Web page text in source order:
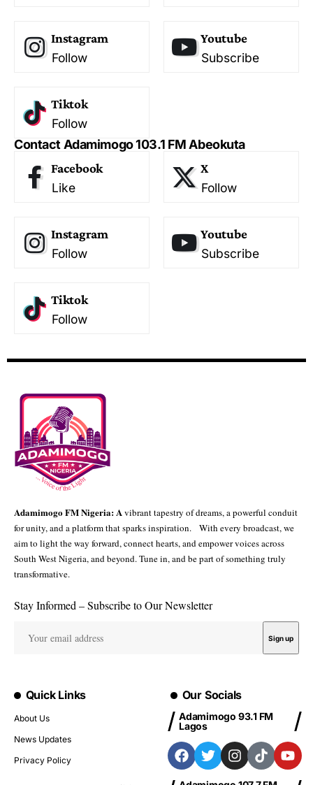
Instagram
Follow
Youtube
Subscribe
Tiktok
Follow
Contact Adamimogo 103.1 FM Abeokuta
Facebook
Like
X
Follow
Instagram
Follow
Youtube
Subscribe
Tiktok
Follow
Adamimogo FM Nigeria: Avibrant tapestry of dreams, a powerful conduit
for unity, and a platform that sparks inspiration. With every broadcast, we
aim to light the way forward, connect hearts, and empower voices across
South West Nigeria, and beyond. Tune in, and be part of something truly
transformative.
Stay Informed – Subscribe to Our Newsletter
Quick Links
About Us
News Updates
Privacy Policy
Our Socials
Adamimogo 93.1 FM
Lagos